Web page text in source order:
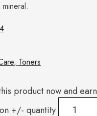
, Toners
product now and earn
+/- quantity